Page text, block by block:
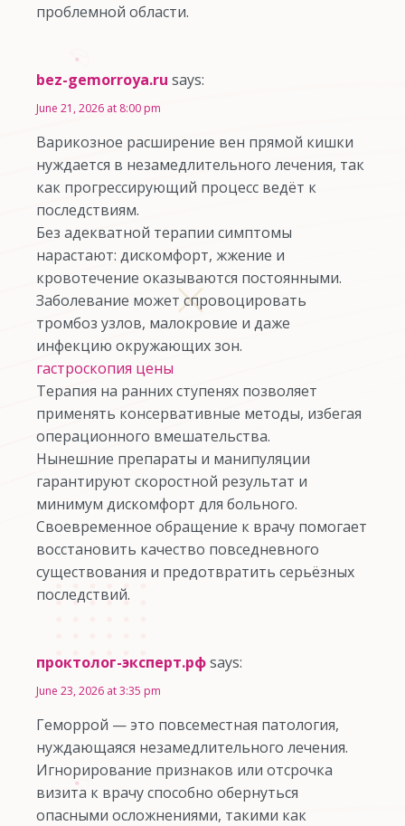
проблемной области.
bez-gemorroya.ru says:
June 21, 2026 at 8:00 pm
Варикозное расширение вен прямой кишки
нуждается в незамедлительного лечения, так
как прогрессирующий процесс ведёт к
последствиям.
Без адекватной терапии симптомы
нарастают: дискомфорт, жжение и
кровотечение оказываются постоянными.
Заболевание может спровоцировать
тромбоз узлов, малокровие и даже
инфекцию окружающих зон.
гастроскопия цены
Терапия на ранних ступенях позволяет
применять консервативные методы, избегая
операционного вмешательства.
Нынешние препараты и манипуляции
гарантируют скоростной результат и
минимум дискомфорт для больного.
Своевременное обращение к врачу помогает
восстановить качество повседневного
существования и предотвратить серьёзных
последствий.
проктолог-эксперт.рфsays:
June 23, 2026 at 3:35 pm
Геморрой — это повсеместная патология,
нуждающаяся незамедлительного лечения.
Игнорирование признаков или отсрочка
визита к врачу способно обернуться
опасными осложнениями, такими как